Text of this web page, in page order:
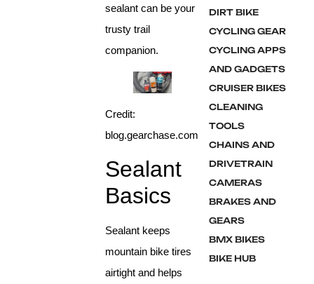
sealant can be your
trusty trail
companion.
Credit:
blog.gearchase.com
Sealant
Basics
Sealant keeps
mountain bike tires
airtight and helps
DIRT BIKE
CYCLING GEAR
CYCLING APPS
AND GADGETS
CRUISER BIKES
CLEANING
TOOLS
CHAINS AND
DRIVETRAIN
CAMERAS
BRAKES AND
GEARS
BMX BIKES
BIKE HUB